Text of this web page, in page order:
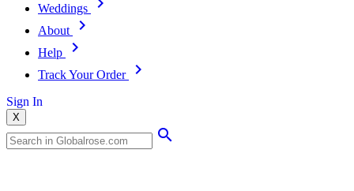
Weddings
About
Help
Track Your Order
Sign In
X